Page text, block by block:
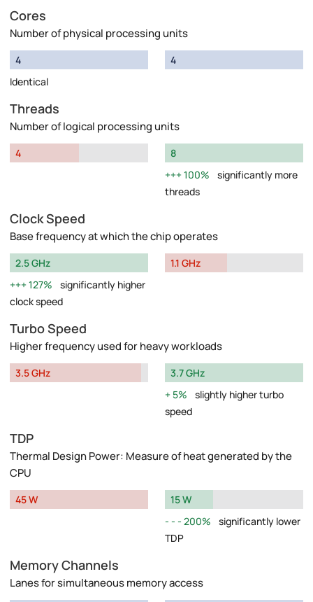
Cores
Number of physical processing units
4
Identical
4
Threads
Number of logical processing units
4
8
100%
significantly more
threads
Clock Speed
Base frequency at which the chip operates
2.5 GHz
127%
significantly higher
clock speed
1.1 GHz
Turbo Speed
Higher frequency used for heavy workloads
3.5 GHz
3.7 GHz
5%
slightly higher turbo
speed
TDP
Thermal Design Power: Measure of heat generated by the
CPU
45 W
15 W
200%
significantly lower
TDP
Memory Channels
Lanes for simultaneous memory access